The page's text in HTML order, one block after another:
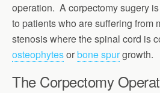
operation. A corpectomy sugery
to patients who are suffering from
stenosis where the spinal cord is
osteophytesorbone spurgrowth.
The Corpectomy